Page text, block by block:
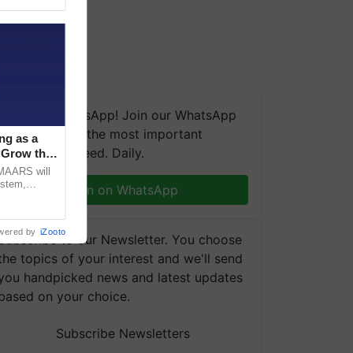
We're on WhatsApp! Join our WhatsApp
and get the most important
you need. Daily.
Join on WhatsApp
to our Newsletter. You choose
topics of your interest and we'll send
handpicked news and latest updates
on your choice.
Subscribe Newsletters
as a
the
will
by iZooto